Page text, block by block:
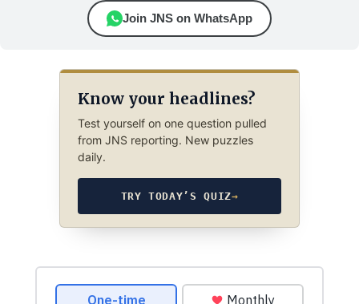
Join JNS on WhatsApp
Know your headlines?
Test yourself on one question pulled
from JNS reporting. New puzzles
daily.
TRY TODAY’S QUIZ→